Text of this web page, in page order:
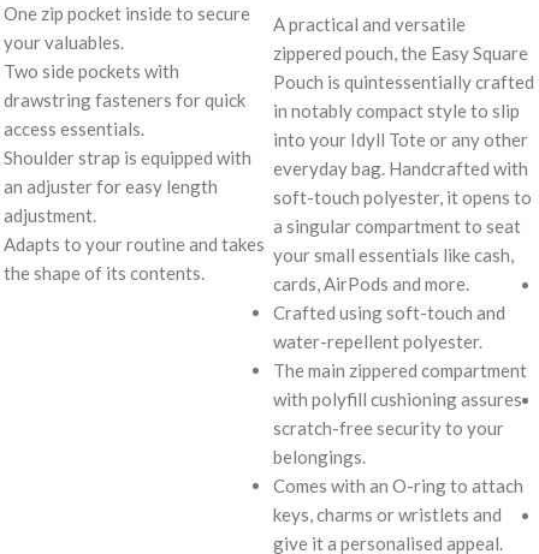
One zip pocket inside to secure
your valuables.
Two side pockets with
drawstring fasteners for quick
access essentials.
Shoulder strap is equipped with
an adjuster for easy length
adjustment.
Adapts to your routine and takes
the shape of its contents.
A practical and versatile
zippered pouch, the Easy Square
Pouch is quintessentially crafted
in notably compact style to slip
into your Idyll Tote or any other
everyday bag. Handcrafted with
soft-touch polyester, it opens to
a singular compartment to seat
your small essentials like cash,
cards, AirPods and more.
Crafted using soft-touch and
water-repellent polyester.
The main zippered compartment
with polyfill cushioning assures
scratch-free security to your
belongings.
Comes with an O-ring to attach
keys, charms or wristlets and
give it a personalised appeal.